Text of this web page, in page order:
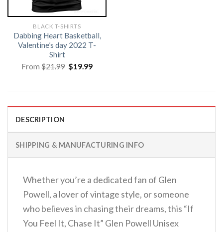
BLACK T-SHIRTS
Dabbing Heart Basketball,
Valentine’s day 2022 T-
Shirt
From$21.99 Original
price
$19.99Current
DESCRIPTION
SHIPPING & MANUFACTURING INFO
Whether you’re a dedicated fan of Glen
Powell, a lover of vintage style, or someone
who believes in chasing their dreams, this “If
You Feel It, Chase It” Glen Powell Unisex